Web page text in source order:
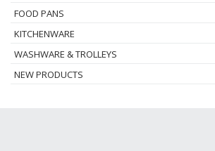
FOOD PANS
KITCHENWARE
WASHWARE & TROLLEYS
NEW PRODUCTS